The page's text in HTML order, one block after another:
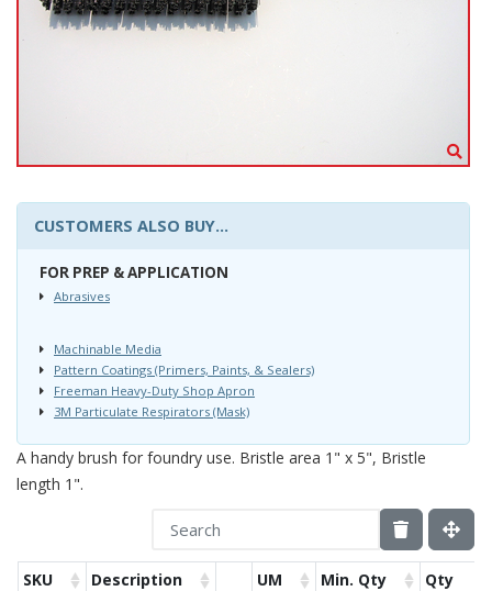
CUSTOMERS ALSO BUY...
FOR PREP & APPLICATION
Abrasives
Machinable Media
Pattern Coatings (Primers, Paints, & Sealers)
Freeman Heavy-Duty Shop Apron
3M Particulate Respirators (Mask)
A handy brush for foundry use. Bristle area 1" x 5", Bristle
length 1".
SKU Description UM Min. Qty Qty